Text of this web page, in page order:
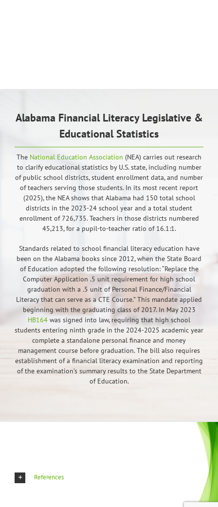
Alabama Financial Literacy Legislative &
Educational Statistics
The National Education Association (NEA) carries out research
to clarify educational statistics by U.S. state, including number
of public school districts, student enrollment data, and number
of teachers serving those students. In its most recent report
(2025), the NEA shows that Alabama had 150 total school
districts in the 2023-24 school year and a total student
enrollment of 726,735. Teachers in those districts numbered
45,213, for a pupil-to-teacher ratio of 16.1:1.
Standards related to school financial literacy education have
been on the Alabama books since 2012, when the State Board
of Education adopted the following resolution: “Replace the
Computer Application .5 unit requirement for high school
graduation with a .5 unit of Personal Finance/Financial
Literacy that can serve as a CTE Course.” This mandate applied
beginning with the graduating class of 2017. In May 2023
HB164 was signed into law, requiring that high school
students entering ninth grade in the 2024-2025 academic year
complete a standalone personal finance and money
management course before graduation. The bill also requires
establishment of a financial literacy examination and reporting
of the examination’s summary results to the State Department
of Education.
References